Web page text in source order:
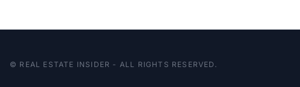
© REAL ESTATE INSIDER - ALL RIGHTS RESERVED.